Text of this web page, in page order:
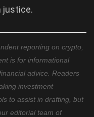
justice.
reporting on crypto,
is for informational
advice. Readers
investment
to assist in drafting, but
editorial team of